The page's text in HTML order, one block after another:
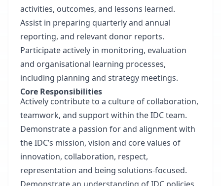
activities, outcomes, and lessons learned.
Assist in preparing quarterly and annual
reporting, and relevant donor reports.
Participate actively in monitoring, evaluation
and organisational learning processes,
including planning and strategy meetings.
Core Responsibilities
Actively contribute to a culture of collaboration,
teamwork, and support within the IDC team.
Demonstrate a passion for and alignment with
the IDC’s mission, vision and core values of
innovation, collaboration, respect,
representation and being solutions-focused.